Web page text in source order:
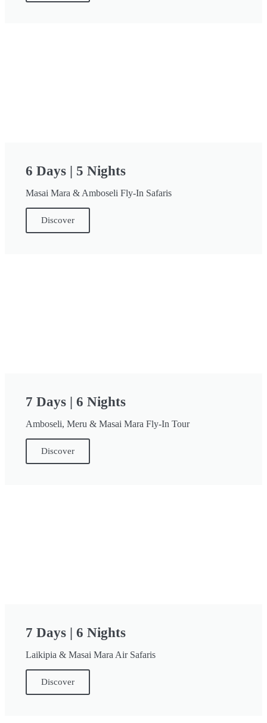
6 Days | 5 Nights
Masai Mara & Amboseli Fly-In Safaris
Discover
7 Days | 6 Nights
Amboseli, Meru & Masai Mara Fly-In Tour
Discover
7 Days | 6 Nights
Laikipia & Masai Mara Air Safaris
Discover